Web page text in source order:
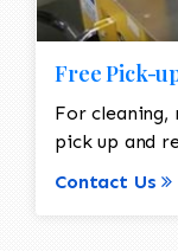
Free Pick-
For cleaning,
pick up and
Contact Us